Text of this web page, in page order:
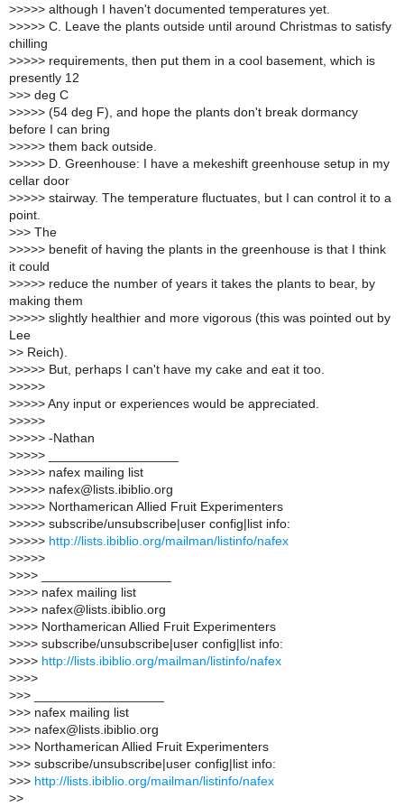
>>>>> although I haven't documented temperatures yet.
>>>>> C. Leave the plants outside until around Christmas to satisfy
chilling
>>>>> requirements, then put them in a cool basement, which is
presently 12
>>> deg C
>>>>> (54 deg F), and hope the plants don't break dormancy
before I can bring
>>>>> them back outside.
>>>>> D. Greenhouse: I have a mekeshift greenhouse setup in my
cellar door
>>>>> stairway. The temperature fluctuates, but I can control it to a
point.
>>> The
>>>>> benefit of having the plants in the greenhouse is that I think
it could
>>>>> reduce the number of years it takes the plants to bear, by
making them
>>>>> slightly healthier and more vigorous (this was pointed out by
Lee
>> Reich).
>>>>> But, perhaps I can't have my cake and eat it too.
>>>>>
>>>>> Any input or experiences would be appreciated.
>>>>>
>>>>> -Nathan
>>>>> __________________
>>>>> nafex mailing list
>>>>> nafex@lists.ibiblio.org
>>>>> Northamerican Allied Fruit Experimenters
>>>>> subscribe/unsubscribe|user config|list info:
>>>>> http://lists.ibiblio.org/mailman/listinfo/nafex
>>>>>
>>>> __________________
>>>> nafex mailing list
>>>> nafex@lists.ibiblio.org
>>>> Northamerican Allied Fruit Experimenters
>>>> subscribe/unsubscribe|user config|list info:
>>>> http://lists.ibiblio.org/mailman/listinfo/nafex
>>>>
>>> __________________
>>> nafex mailing list
>>> nafex@lists.ibiblio.org
>>> Northamerican Allied Fruit Experimenters
>>> subscribe/unsubscribe|user config|list info:
>>> http://lists.ibiblio.org/mailman/listinfo/nafex
>>